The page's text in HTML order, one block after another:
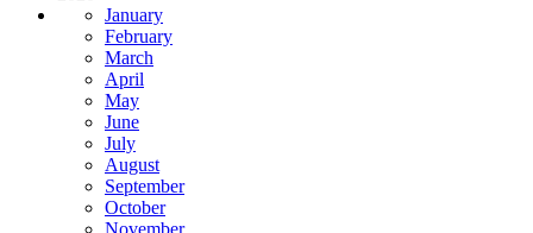
January
February
March
April
May
June
July
August
September
October
November